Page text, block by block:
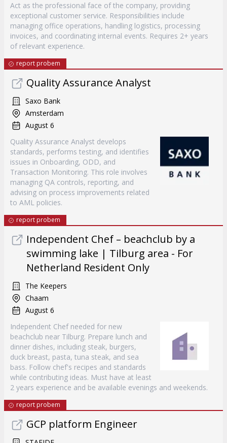
Act as the professional face of the company, providing
exceptional customer service. Responsibilities include
managing office operations, handling logistics, processing
invoices, and coordinating internal events. Requires 2+ years
of relevant experience.
report probem
Quality Assurance Analyst
Saxo Bank
Amsterdam
August 6
Quality Assurance Analyst develops
standards, performs testing, and identifies
issues in Onboarding, ODD, and
Transaction Monitoring. This role involves
managing QA controls, reporting, and
advising on process improvements related
to AML policies.
report probem
Independent Chef – beachclub by a
swimming lake | Tilburg area - For
Netherland Resident Only
The Keepers
Chaam
August 6
Independent Chef needed for new
beachclub near Tilburg. Prepare lunch and
dinner dishes, including steak, burgers,
duck breast, pasta, tuna steak, and sea
bass. Follow chef's recipes and standards
while contributing ideas. Must have at least
2 years experience and be available evenings and weekends.
report probem
GCP platform Engineer